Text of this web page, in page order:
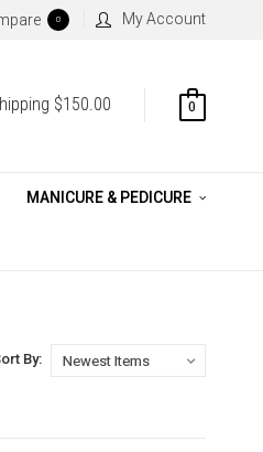
0 My Account
$150.00 0
MANICURE & PEDICURE
By: